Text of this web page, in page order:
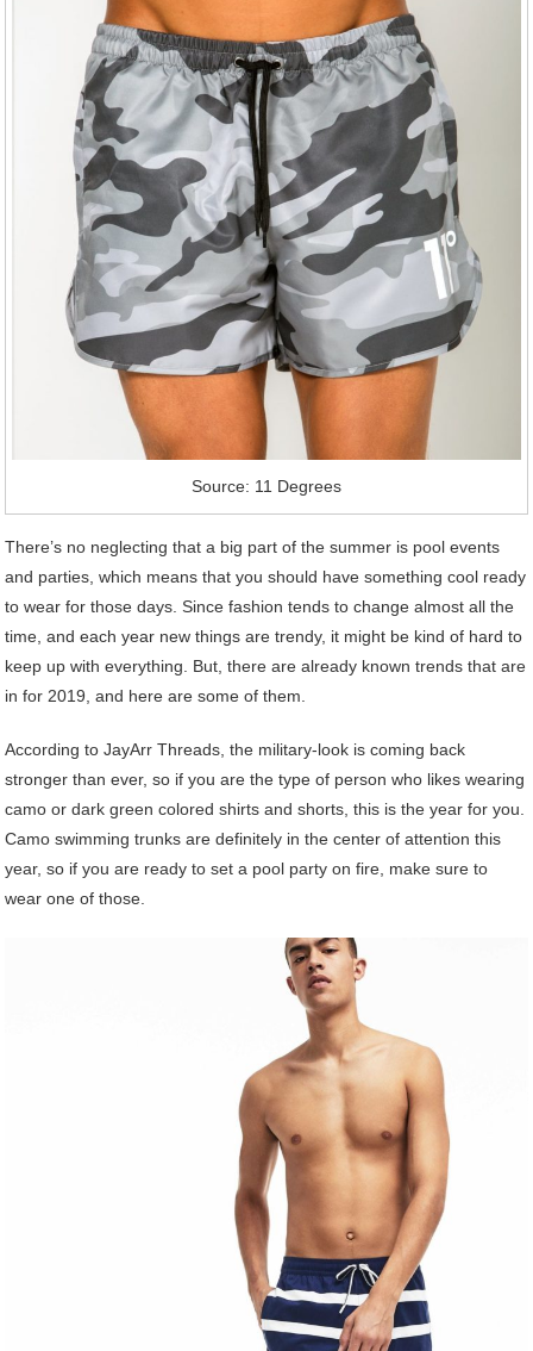
Source: 11 Degrees
There’s no neglecting that a big part of the summer is pool events
and parties, which means that you should have something cool ready
to wear for those days. Since fashion tends to change almost all the
time, and each year new things are trendy, it might be kind of hard to
keep up with everything. But, there are already known trends that are
in for 2019, and here are some of them.
According to JayArr Threads, the military-look is coming back
stronger than ever, so if you are the type of person who likes wearing
camo or dark green colored shirts and shorts, this is the year for you.
Camo swimming trunks are definitely in the center of attention this
year, so if you are ready to set a pool party on fire, make sure to
wear one of those.